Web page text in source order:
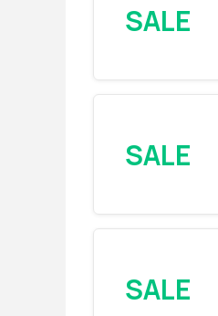
SALE
SALE
SALE